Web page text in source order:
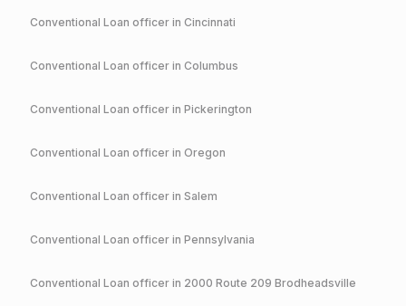
Conventional Loan officer in Cincinnati
Conventional Loan officer in Columbus
Conventional Loan officer in Pickerington
Conventional Loan officer in Oregon
Conventional Loan officer in Salem
Conventional Loan officer in Pennsylvania
Conventional Loan officer in 2000 Route 209 Brodheadsville